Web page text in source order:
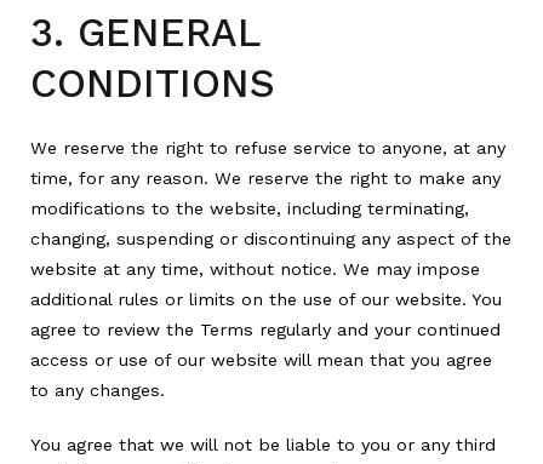
3. GENERAL
CONDITIONS
We reserve the right to refuse service to anyone, at any
time, for any reason. We reserve the right to make any
modifications to the website, including terminating,
changing, suspending or discontinuing any aspect of the
website at any time, without notice. We may impose
additional rules or limits on the use of our website. You
agree to review the Terms regularly and your continued
access or use of our website will mean that you agree
to any changes.
You agree that we will not be liable to you or any third